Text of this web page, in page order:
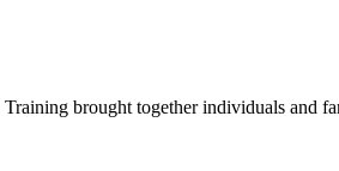
brought together individuals and